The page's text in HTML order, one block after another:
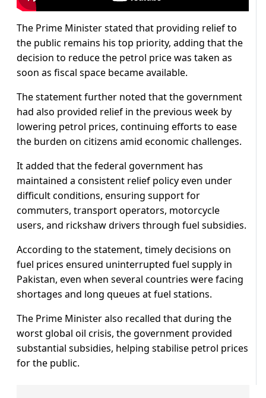
The Prime Minister stated that providing relief to
the public remains his top priority, adding that the
decision to reduce the petrol price was taken as
soon as fiscal space became available.
The statement further noted that the government
had also provided relief in the previous week by
lowering petrol prices, continuing efforts to ease
the burden on citizens amid economic challenges.
It added that the federal government has
maintained a consistent relief policy even under
difficult conditions, ensuring support for
commuters, transport operators, motorcycle
users, and rickshaw drivers through fuel subsidies.
According to the statement, timely decisions on
fuel prices ensured uninterrupted fuel supply in
Pakistan, even when several countries were facing
shortages and long queues at fuel stations.
The Prime Minister also recalled that during the
worst global oil crisis, the government provided
substantial subsidies, helping stabilise petrol prices
for the public.